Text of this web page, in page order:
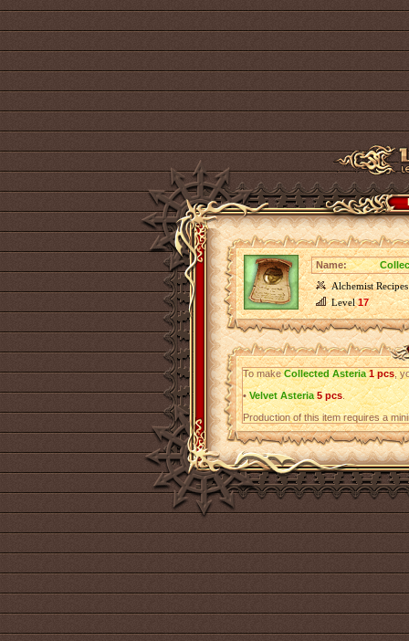
Name:
Alchemist Recipes
Level17
To makeCollected Asteria 1 pcs,
• Velvet Asteria 5 pcs.
Production of this item requires a